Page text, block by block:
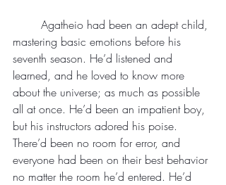
mastering basic emotions before his
seventh season. He’d listened and
learned, and he loved to know more
about the universe; as much as possible
all at once. He’d been an impatient boy,
but his instructors adored his poise.
There’d been no room for error, and
everyone had been on their best behavior
no matter the room he’d entered. He’d